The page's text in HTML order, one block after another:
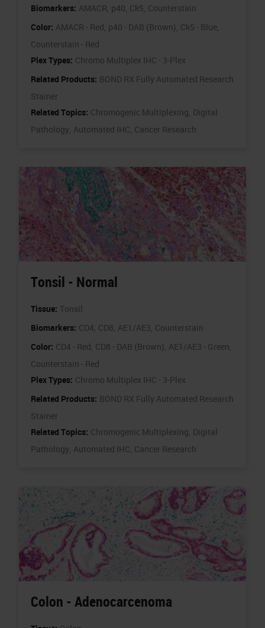
Biomarkers: AMACR, p40, Ck5, Counterstain
Color: AMACR - Red, p40 - DAB (Brown), Ck5 - Blue,
Counterstain - Red
Plex Types: Chromo Multiplex IHC - 3-Plex
Related Products: BOND RX Fully Automated Research
Stainer
Related Topics: Chromogenic Multiplexing, Digital
Pathology, Automated IHC, Cancer Research
Tonsil - Normal
Tissue: Tonsil
Biomarkers: CD4, CD8, AE1/AE3, Counterstain
Color: CD4 - Red, CD8 - DAB (Brown), AE1/AE3 - Green,
Counterstain - Red
Plex Types: Chromo Multiplex IHC - 3-Plex
Related Products: BOND RX Fully Automated Research
Stainer
Related Topics: Chromogenic Multiplexing, Digital
Pathology, Automated IHC, Cancer Research
Colon - Adenocarcenoma